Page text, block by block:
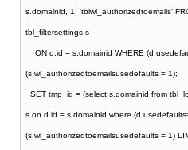
s.domainid, 1, 'tblwl_authorizedtoemails'
tbl_filtersettings s
ON d.id = s.domainid WHERE
(s.wl_authorizedtoemailsusedefaults = 1);
SET tmp_id = (select s.domainid from
s on d.id = s.domainid where
(s.wl_authorizedtoemailsusedefaults = 1)